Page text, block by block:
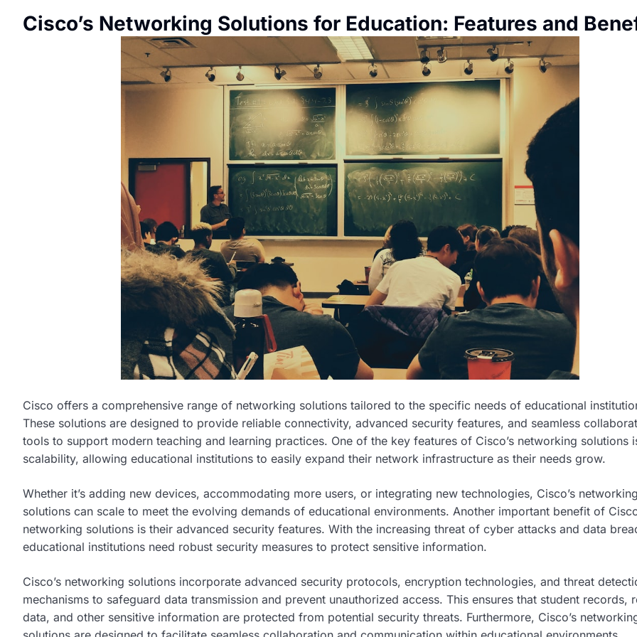
Cisco’s Networking Solutions for Education: Features and
Cisco offers a comprehensive range of networking solutions tailored to the specific needs of educational
These solutions are designed to provide reliable connectivity, advanced security features, and seamless
tools to support modern teaching and learning practices. One of the key features of Cisco’s networking solutions
scalability, allowing educational institutions to easily expand their network infrastructure as their needs grow.
Whether it’s adding new devices, accommodating more users, or integrating new technologies, Cisco’s
solutions can scale to meet the evolving demands of educational environments. Another important benefit of
networking solutions is their advanced security features. With the increasing threat of cyber attacks and data
educational institutions need robust security measures to protect sensitive information.
Cisco’s networking solutions incorporate advanced security protocols, encryption technologies, and threat
mechanisms to safeguard data transmission and prevent unauthorized access. This ensures that student records,
data, and other sensitive information are protected from potential security threats. Furthermore, Cisco’s